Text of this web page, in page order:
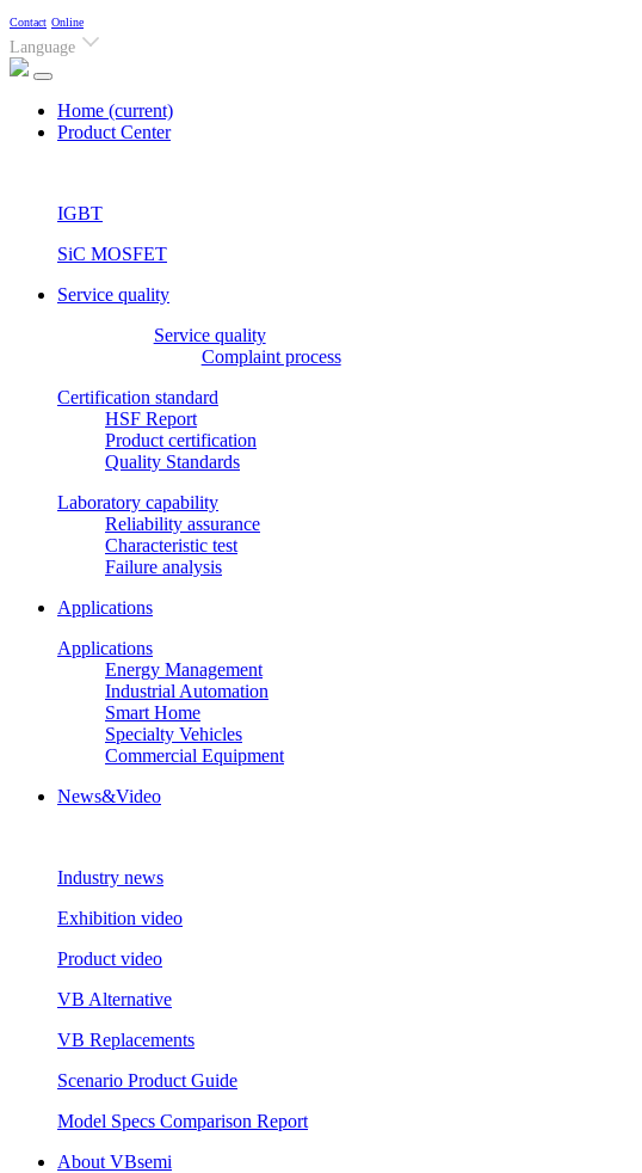
Contact Online
Language
Home (current)
Product Center
IGBT
SiC MOSFET
Service quality
Service quality
Complaint process
Certification standard
HSF Report
Product certification
Quality Standards
Laboratory capability
Reliability assurance
Characteristic test
Failure analysis
Applications
Applications
Energy Management
Industrial Automation
Smart Home
Specialty Vehicles
Commercial Equipment
News&Video
Industry news
Exhibition video
Product video
VB Alternative
VB Replacements
Scenario Product Guide
Model Specs Comparison Report
About VBsemi